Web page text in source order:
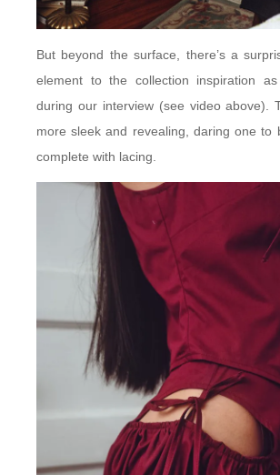
But beyond the surface, there’s a
element to the collection inspiration
during our interview (see video above).
more sleek and revealing, daring one to
complete with lacing.